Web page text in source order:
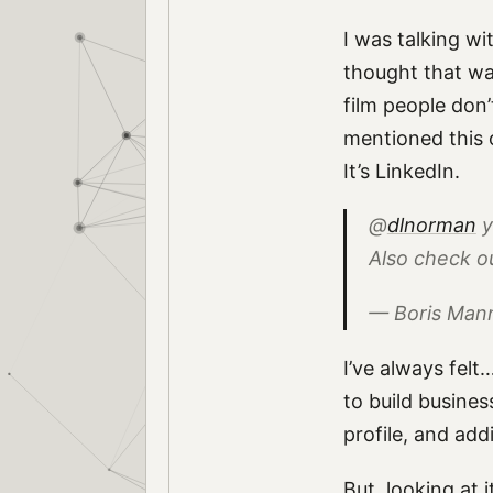
I was talking
thought that
film people
mentioned
It’s LinkedIn.
@dlnorman
Also check
— Boris
I’ve always
to build
profile, and